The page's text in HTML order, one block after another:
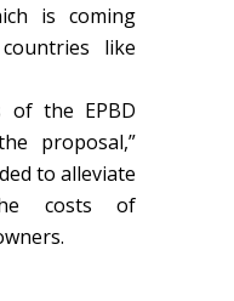
is coming
like
of the EPBD
proposal,”
to alleviate
costs of